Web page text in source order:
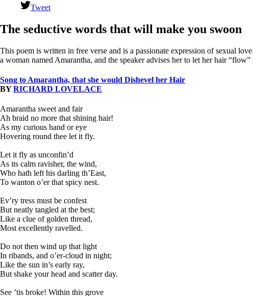
Tweet
The seductive words that will make you swoon
This poem is written in free verse and is a passionate expression of sexual
a woman named Amarantha, and the speaker advises her to let her hair
Song to Amarantha, that she would Dishevel her Hair
BYRICHARD LOVELACE
Amarantha sweet and fair
Ah braid no more that shining hair!
As my curious hand or eye
Hovering round thee let it fly.
Let it fly as unconfin’d
As its calm ravisher, the wind,
Who hath left his darling th’East,
To wanton o’er that spicy nest.
Ev’ry tress must be confest
But neatly tangled at the best;
Like a clue of golden thread,
Most excellently ravelled.
Do not then wind up that light
In ribands, and o’er-cloud in night;
Like the sun in’s early ray,
But shake your head and scatter day.
See ’tis broke! Within this grove